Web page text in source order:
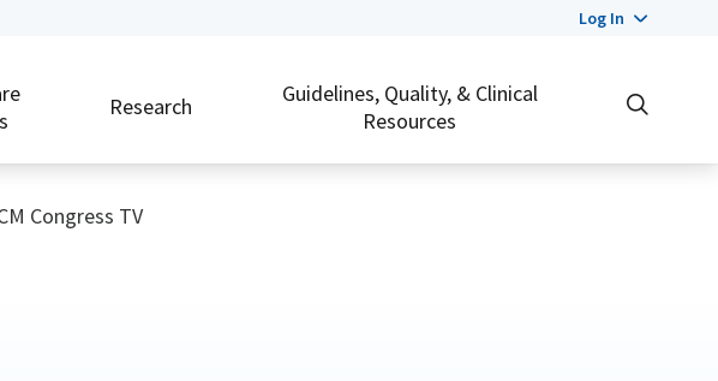
Log In
Research
Guidelines, Quality, & Clinical
Resources
Congress TV